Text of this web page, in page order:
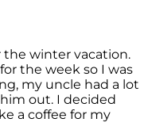
the winter vacation.
the week so I was
my uncle had a lot
out. I decided
a coffee for my